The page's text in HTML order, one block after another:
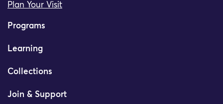
Plan Your Visit
Programs
Learning
Collections
Join & Support